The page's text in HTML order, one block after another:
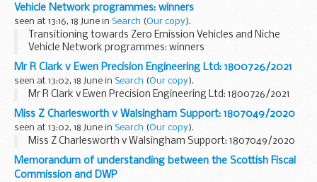
Vehicle Network programmes: winners
seen at 13:16, 18 June in Search (Our copy).
Transitioning towards Zero Emission Vehicles and Niche
Vehicle Network programmes: winners
Mr R Clark v Ewen Precision Engineering Ltd: 1800726/2021
seen at 13:02, 18 June in Search (Our copy).
Mr R Clark v Ewen Precision Engineering Ltd: 1800726/2021
Miss Z Charlesworth v Walsingham Support: 1807049/2020
seen at 13:02, 18 June in Search (Our copy).
Miss Z Charlesworth v Walsingham Support: 1807049/2020
Memorandum of understanding between the Scottish Fiscal
Commission and DWP